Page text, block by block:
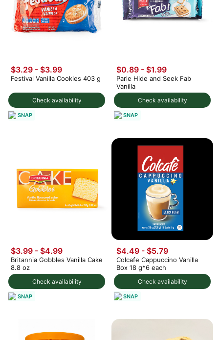
Check availability
$3.29 - $3.99
Festival Vanilla Cookies 403 g
SNAP
Check availability
$0.89 - $1.99
Parle Hide and Seek Fab
Vanilla
SNAP
Check availability
$3.99 - $4.99
Britannia Gobbles Vanilla Cake
8.8 oz
SNAP
Check availability
$4.49 - $5.79
Colcafe Cappuccino Vanilla
Box 18 g*6 each
SNAP